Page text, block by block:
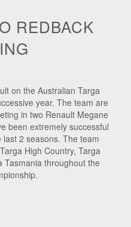
REDBACK
on the Australian Targa
year. The team are
in two Renault Megane
been extremely successful
2 seasons. The team
High Country, Targa
Tasmania throughout the